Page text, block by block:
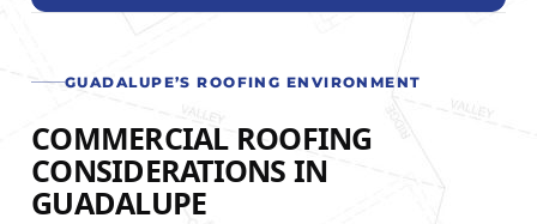
GUADALUPE’S ROOFING ENVIRONMENT
COMMERCIAL ROOFING
CONSIDERATIONS IN
GUADALUPE